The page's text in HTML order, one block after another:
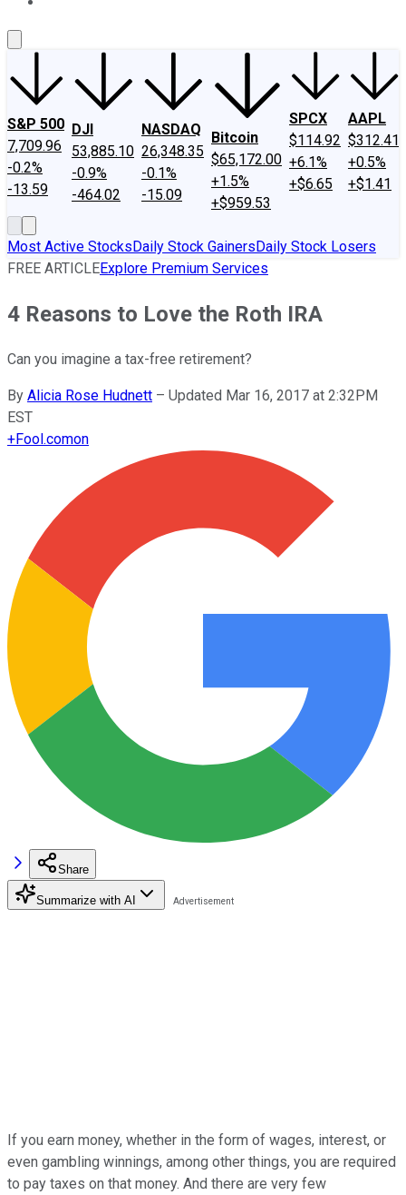
S&P 500
7,709.96
-0.2%
-13.59
DJI
53,885.10
-0.9%
-464.02
NASDAQ
26,348.35
-0.1%
-15.09
Bitcoin
$65,172.00
+1.5%
+$959.53
SPCX
$114.92
+6.1%
+$6.65
AAPL
$312.41
+0.5%
+$1.41
Most Active StocksDaily Stock GainersDaily Stock Losers
FREE ARTICLEExplore Premium Services
4 Reasons to Love the Roth IRA
Can you imagine a tax-free retirement?
By Alicia Rose Hudnett – Updated Mar 16, 2017 at 2:32PM
EST
+Fool.comon
Share
Summarize with AI
If you earn money, whether in the form of wages, interest, or
even gambling winnings, among other things, you are required
to pay taxes on that money. And there are very few